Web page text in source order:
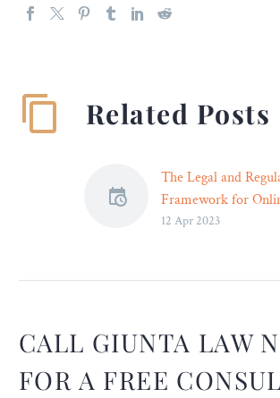
Related Posts
The Legal and
Framework for
Gambling in the
for online gambling,
mainly up to
states to decide
12 Apr 2023
CALL GIUNTA LAW
FOR A FREE